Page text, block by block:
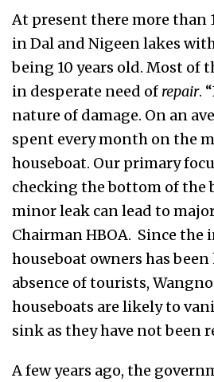
At present there more than
in Dal and Nigeen lakes
being 10 years old. Most of
in desperate need of repair.
nature of damage. On an
spent every month on the
houseboat. Our primary
checking the bottom of the
minor leak can lead to
Chairman HBOA. Since the
houseboat owners has
absence of tourists,
houseboats are likely to
sink as they have not been
A few years ago, the